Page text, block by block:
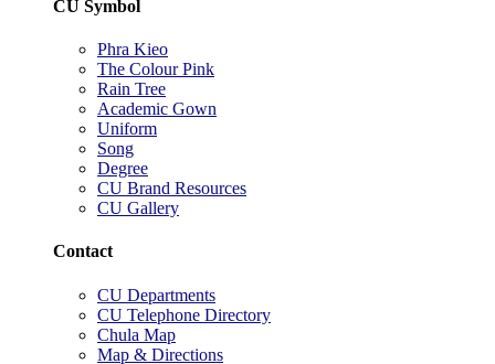
CU Symbol
Phra Kieo
The Colour Pink
Rain Tree
Academic Gown
Uniform
Song
Degree
CU Brand Resources
CU Gallery
Contact
CU Departments
CU Telephone Directory
Chula Map
Map & Directions